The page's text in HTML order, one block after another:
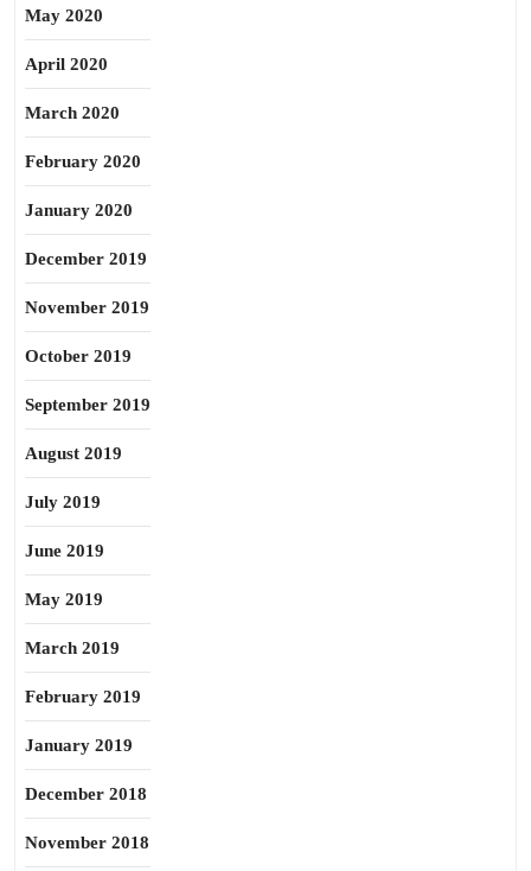
May 2020
April 2020
March 2020
February 2020
January 2020
December 2019
November 2019
October 2019
September 2019
August 2019
July 2019
June 2019
May 2019
March 2019
February 2019
January 2019
December 2018
November 2018